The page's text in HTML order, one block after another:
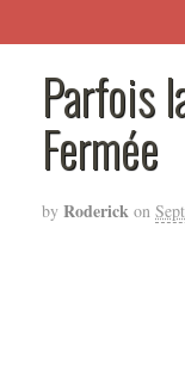
Parfois
Fermée
by Roderick on